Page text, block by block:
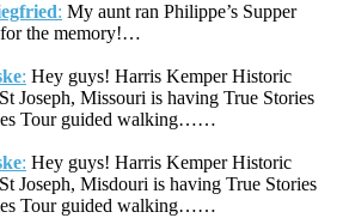
: My aunt ran Philippe’s Supper
the memory!…
: Hey guys! Harris Kemper Historic
Joseph, Missouri is having True Stories
Tour guided walking……
: Hey guys! Harris Kemper Historic
Joseph, Misdouri is having True Stories
Tour guided walking……